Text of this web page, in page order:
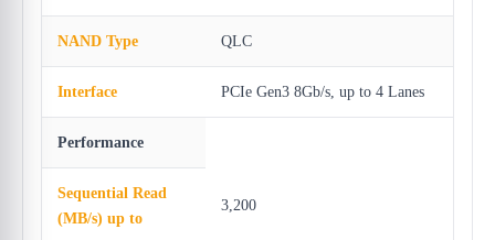
NAND Type QLC
Interface PCIe Gen3 8Gb/s, up to 4 Lanes
Performance
Sequential Read
(MB/s) up to
3,200